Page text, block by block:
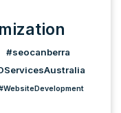
#seocanberra